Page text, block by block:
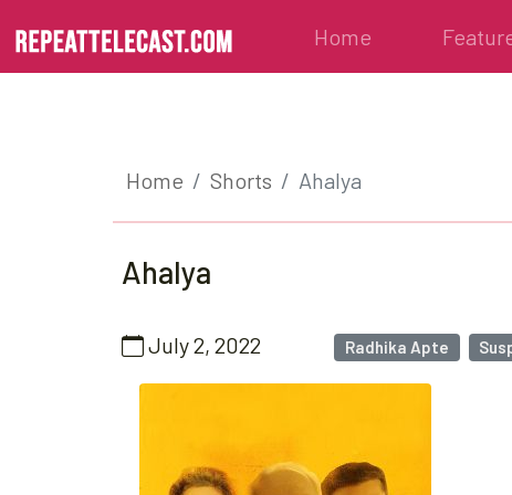
Home
Home Shorts Ahalya
Ahalya
July 2, 2022 Radhika Apte